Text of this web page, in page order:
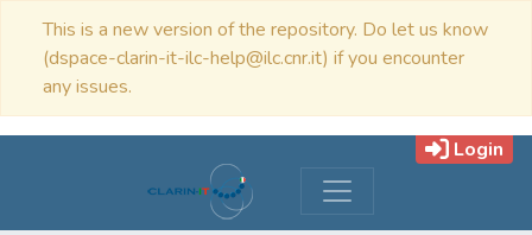
This is a new version of the repository. Do let us know
(dspace-clarin-it-ilc-help@ilc.cnr.it) if you encounter
any issues.
Login